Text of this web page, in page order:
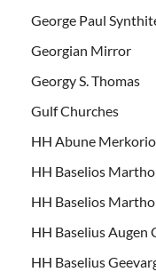
George Paul
Georgian Mirror
Georgy S. Thomas
Gulf Churches
HH Abune
HH Baselios
HH Baselios
HH Baselius Augen
HH Baselius